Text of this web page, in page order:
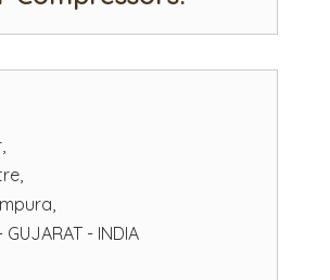
- INDIA